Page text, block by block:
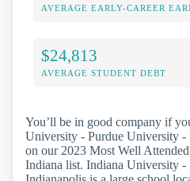
AVERAGE EARLY-CAREER
$24,813
AVERAGE STUDENT DEBT
You’ll be in good company if
University - Purdue University -
on our 2023 Most Well
Indiana list. Indiana University